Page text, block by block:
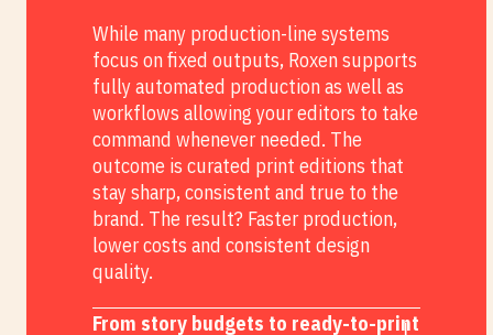
While many production-line systems
focus on fixed outputs, Roxen supports
fully automated production as well as
workflows allowing your editors to take
command whenever needed. The
outcome is curated print editions that
stay sharp, consistent and true to the
brand. The result? Faster production,
lower costs and consistent design
quality.
From story budgets to ready-to-print